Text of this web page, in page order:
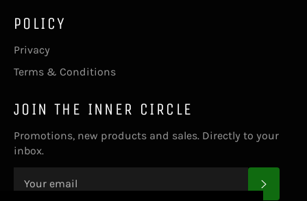
POLICY
Privacy
Terms & Conditions
JOIN THE INNER CIRCLE
Promotions, new products and sales. Directly to your
inbox.